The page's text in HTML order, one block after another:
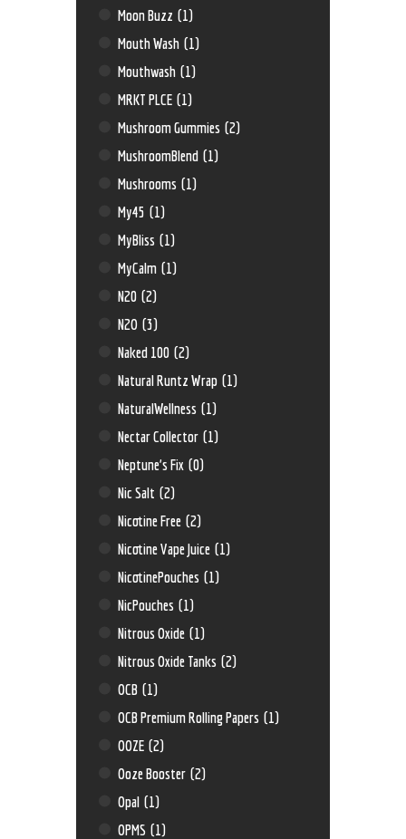
Moon Buzz (1)
Mouth Wash (1)
Mouthwash (1)
MRKT PLCE (1)
Mushroom Gummies (2)
MushroomBlend (1)
Mushrooms (1)
My45 (1)
MyBliss (1)
MyCalm (1)
N20 (2)
N2O (3)
Naked 100 (2)
Natural Runtz Wrap (1)
NaturalWellness (1)
Nectar Collector (1)
Neptune’s Fix (0)
Nic Salt (2)
Nicotine Free (2)
Nicotine Vape Juice (1)
NicotinePouches (1)
NicPouches (1)
Nitrous Oxide (1)
Nitrous Oxide Tanks (2)
OCB (1)
OCB Premium Rolling Papers (1)
OOZE (2)
Ooze Booster (2)
Opal (1)
OPMS (1)